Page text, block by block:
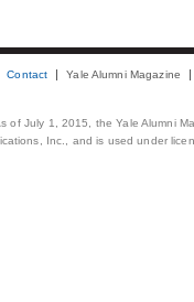
Contact Yale Alumni Magazine
of July 1, 2015, the Yale Alumni
Inc., and is used under